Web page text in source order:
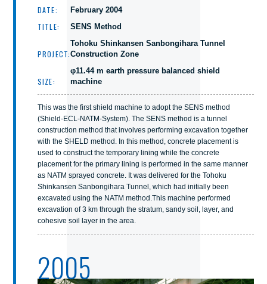
DATE: February 2004
TITLE: SENS Method
PROJECT:
Tohoku Shinkansen Sanbongihara Tunnel
Construction Zone
SIZE:
φ11.44 m earth pressure balanced shield
machine
This was the first shield machine to adopt the SENS method
(Shield-ECL-NATM-System). The SENS method is a tunnel
construction method that involves performing excavation together
with the SHELD method. In this method, concrete placement is
used to construct the temporary lining while the concrete
placement for the primary lining is performed in the same manner
as NATM sprayed concrete. It was delivered for the Tohoku
Shinkansen Sanbongihara Tunnel, which had initially been
excavated using the NATM method.This machine performed
excavation of 3 km through the stratum, sandy soil, layer, and
cohesive soil layer in the area.
2005